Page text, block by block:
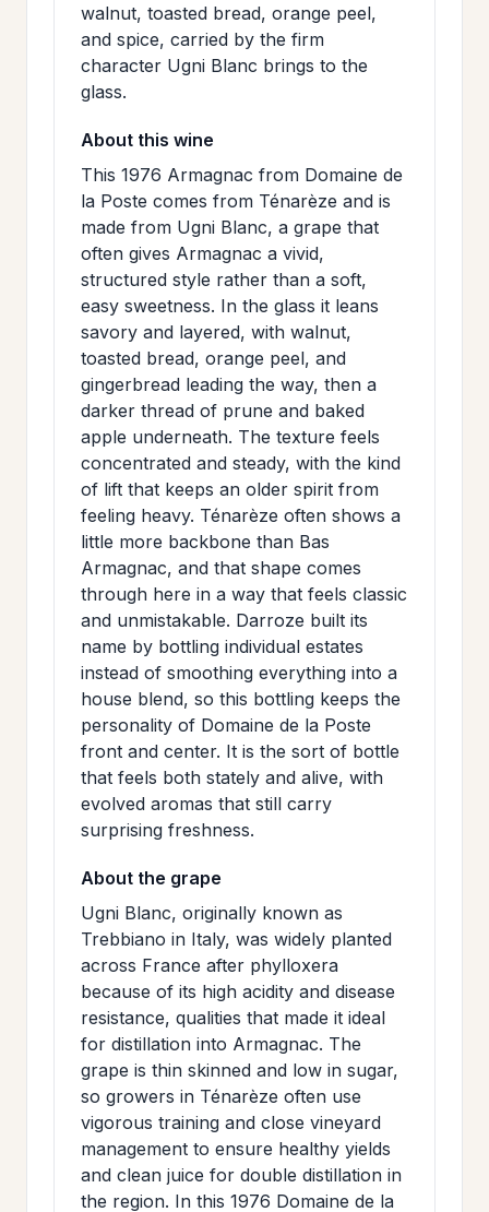
FAQ>
CONTACT
US
JOIN
MAILING
LIST
>
walnut, toasted bread, orange peel,
and spice, carried by the firm
character Ugni Blanc brings to the
glass.
About this wine
This 1976 Armagnac from Domaine de
la Poste comes from Ténarèze and is
made from Ugni Blanc, a grape that
often gives Armagnac a vivid,
structured style rather than a soft,
easy sweetness. In the glass it leans
savory and layered, with walnut,
toasted bread, orange peel, and
gingerbread leading the way, then a
darker thread of prune and baked
apple underneath. The texture feels
concentrated and steady, with the kind
of lift that keeps an older spirit from
feeling heavy. Ténarèze often shows a
little more backbone than Bas
Armagnac, and that shape comes
through here in a way that feels classic
and unmistakable. Darroze built its
name by bottling individual estates
instead of smoothing everything into a
house blend, so this bottling keeps the
personality of Domaine de la Poste
front and center. It is the sort of bottle
that feels both stately and alive, with
evolved aromas that still carry
surprising freshness.
About the grape
Ugni Blanc, originally known as
Trebbiano in Italy, was widely planted
across France after phylloxera
because of its high acidity and disease
resistance, qualities that made it ideal
for distillation into Armagnac. The
grape is thin skinned and low in sugar,
so growers in Ténarèze often use
vigorous training and close vineyard
management to ensure healthy yields
and clean juice for double distillation in
the region. In this 1976 Domaine de la